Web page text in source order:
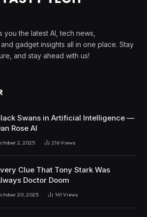
you the latest AI, tech news,
gadget insights all in one place. Stay
and stay ahead with us!
Swans in Artificial Intelligence —
Rose AI
2, 2025 216Views
Clue That Tony Stark Was
Doctor Doom
20, 2025 141 Views